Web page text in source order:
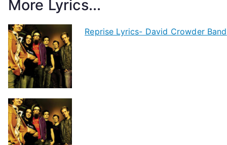
More Lyrics...
Reprise Lyrics- David Crowder Band